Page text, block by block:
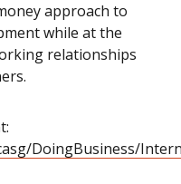
approach to
while at the
relationships
DoingBusiness/